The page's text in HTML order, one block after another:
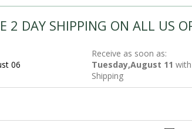
2 DAY SHIPPING ON ALL US
06
Receive as soon as:
Tuesday,August 11 with
Shipping